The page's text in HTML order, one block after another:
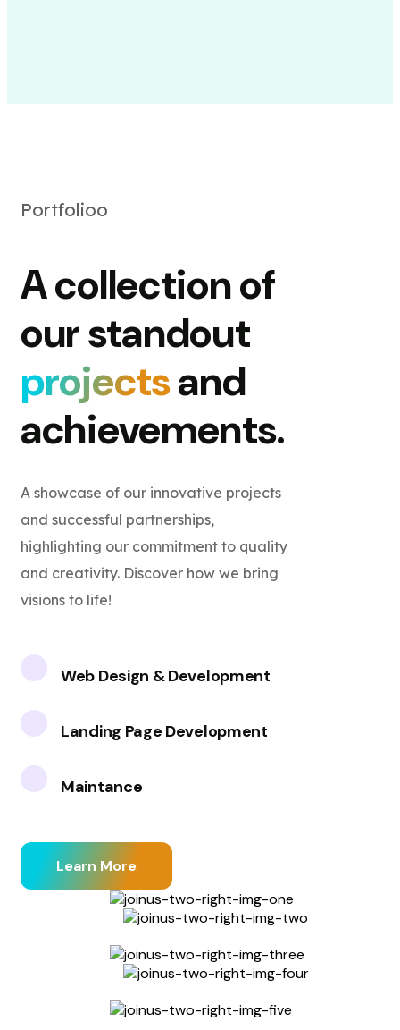
Portfolioo
A collection of
our standout
projectsand
achievements.
A showcase of our innovative projects
and successful partnerships,
highlighting our commitment to quality
and creativity. Discover how we bring
visions to life!
Web Design & Development
Landing Page Development
Maintance
Learn More